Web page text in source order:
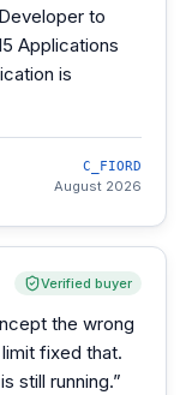
to
Applications
is
C_FIORD
August 2026
Verified buyer
the wrong
fixed that.
still running.”